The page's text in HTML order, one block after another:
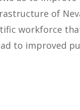
of
workforce
to improved